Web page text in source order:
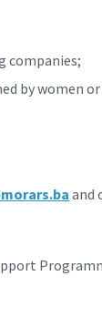
companies;
by women
and